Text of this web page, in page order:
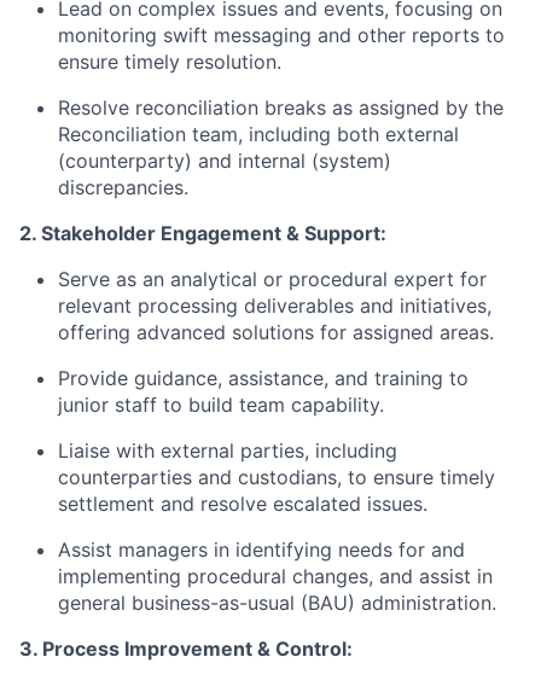
Lead on complex issues and events, focusing on
monitoring swift messaging and other reports to
ensure timely resolution.
Resolve reconciliation breaks as assigned by the
Reconciliation team, including both external
(counterparty) and internal (system)
discrepancies.
2. Stakeholder Engagement & Support:
Serve as an analytical or procedural expert for
relevant processing deliverables and initiatives,
offering advanced solutions for assigned areas.
Provide guidance, assistance, and training to
junior staff to build team capability.
Liaise with external parties, including
counterparties and custodians, to ensure timely
settlement and resolve escalated issues.
Assist managers in identifying needs for and
implementing procedural changes, and assist in
general business-as-usual (BAU) administration.
3. Process Improvement & Control: